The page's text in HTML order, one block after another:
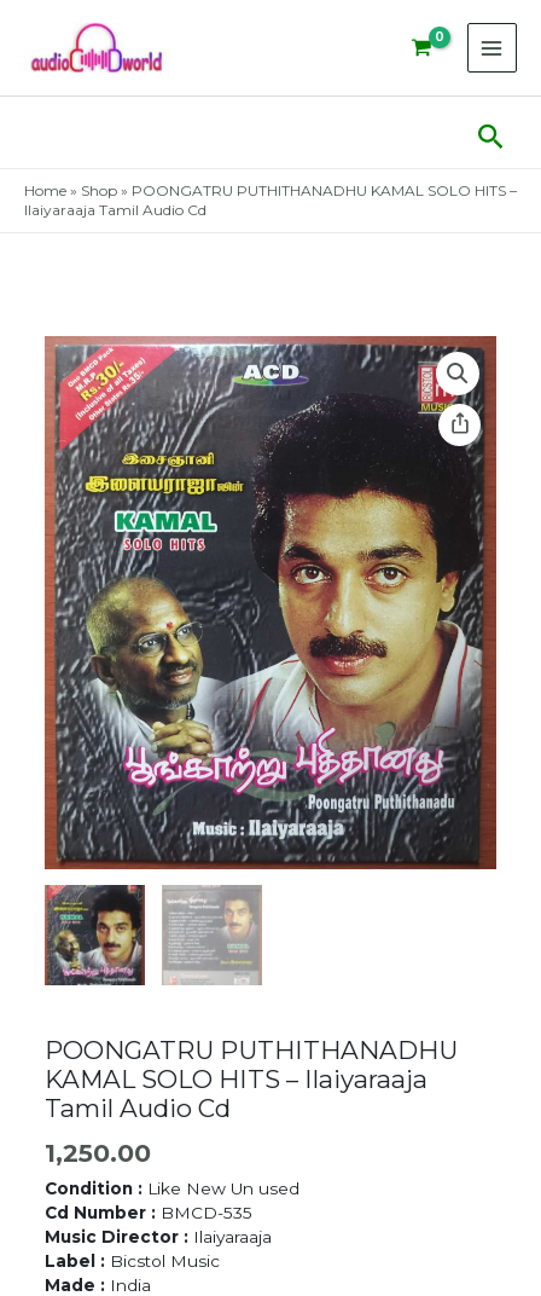
content
Home » Shop » POONGATRU PUTHITHANADHU KAMAL SOLO HITS –
Ilaiyaraaja Tamil Audio Cd
POONGATRU PUTHITHANADHU
KAMAL SOLO HITS – Ilaiyaraaja
Tamil Audio Cd
1,250.00
Condition : Like New Un used
Cd Number : BMCD-535
Music Director : Ilaiyaraaja
Label : Bicstol Music
Made : India